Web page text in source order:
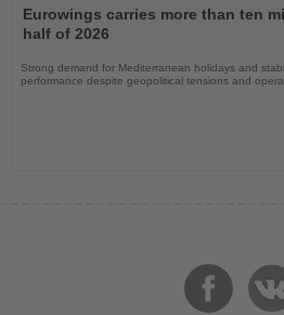
the
News
Eurowings carries more than ten
half of 2026
Strong demand for Mediterranean holidays and
performance despite geopolitical tensions and